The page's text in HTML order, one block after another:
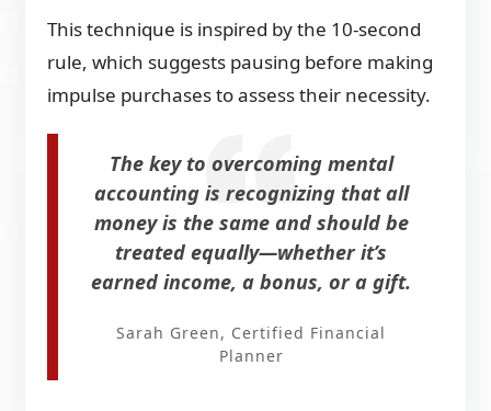
This technique is inspired by the 10-second
rule, which suggests pausing before making
impulse purchases to assess their necessity.
The key to overcoming mental
accounting is recognizing that all
money is the same and should be
treated equally—whether it’s
earned income, a bonus, or a gift.
Sarah Green, Certified Financial
Planner